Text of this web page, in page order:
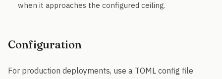
when it approaches the configured ceiling.
Configuration
For production deployments, use a TOML config file